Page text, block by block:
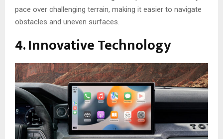
pace over challenging terrain, making it easier to navigate
obstacles and uneven surfaces.
4. Innovative Technology